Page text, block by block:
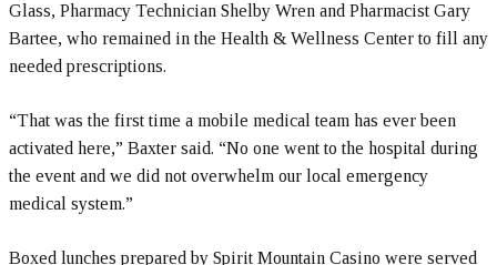
Glass, Pharmacy Technician Shelby Wren and Pharmacist Gary
Bartee, who remained in the Health & Wellness Center to fill any
needed prescriptions.
“That was the first time a mobile medical team has ever been
activated here,” Baxter said. “No one went to the hospital during
the event and we did not overwhelm our local emergency
medical system.”
Boxed lunches prepared by Spirit Mountain Casino were served